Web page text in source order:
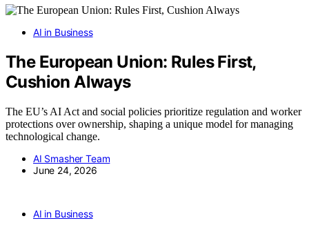
AI in Business
The European Union: Rules First,
Cushion Always
The EU’s AI Act and social policies prioritize regulation and worker
protections over ownership, shaping a unique model for managing
technological change.
AI Smasher Team
June 24, 2026
AI in Business